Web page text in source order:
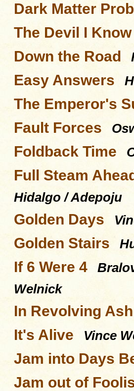
Dark Matter
The Devil I Know
Down the Road
Easy Answers
The Emperor's
Fault Forces
Foldback Time
Full Steam
Hidalgo / Adepoju
Golden Days
Golden Stairs
If 6 Were 4
Welnick
In Revolving
It's Alive Vince
Jam into Days
Jam out of